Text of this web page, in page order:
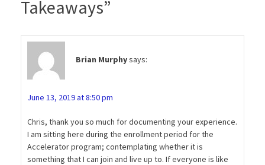
Takeaways”
Brian Murphysays:
June 13, 2019 at 8:50 pm
Chris, thank you so much for documenting your experience.
I am sitting here during the enrollment period for the
Accelerator program; contemplating whether it is
something that I can join and live up to. If everyone is like